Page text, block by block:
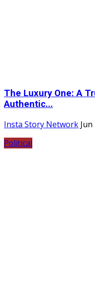
The Luxury One: A
Authentic...
Insta Story Network Jun
Political